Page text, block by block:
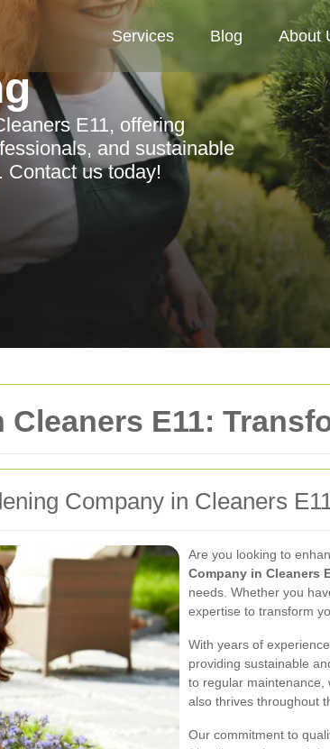
E11:
Company in Cleaners
Are you looking to
Company in Cleaners
needs. Whether you
expertise to transform
With years of
providing sustainable
to regular maintenance,
also thrives throughout
Our commitment to
Services Blog About
E11, offering
and sustainable
Contact us today!